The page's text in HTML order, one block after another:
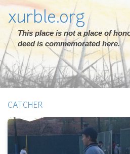
xurble.org
This place is not a place of
deed is commemorated here.
CATCHER